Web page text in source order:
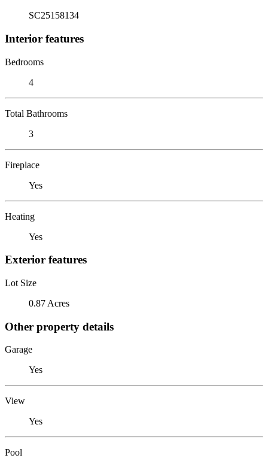
SC25158134
Interior features
Bedrooms
4
Total Bathrooms
3
Fireplace
Yes
Heating
Yes
Exterior features
Lot Size
0.87 Acres
Other property details
Garage
Yes
View
Yes
Pool